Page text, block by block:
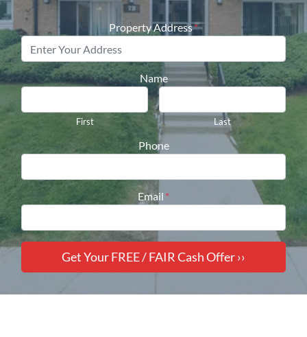
Property Address*
Name
First Last
Phone
Email *